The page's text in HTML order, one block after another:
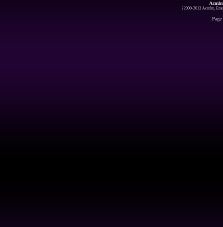
?2000-2013 Acmlm,
Page